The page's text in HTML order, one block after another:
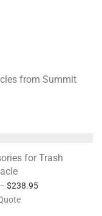
from Summit
for Trash
– $238.95